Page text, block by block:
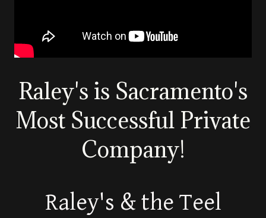
Raley's is Sacramento's
Most Successful Private
Company!
Raley's & the Teel